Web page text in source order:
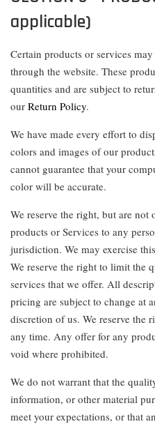
applicable)
Certain products or services
through the website. These
quantities and are subject to
our Return Policy.
We have made every effort to
colors and images of our
cannot guarantee that your
color will be accurate.
We reserve the right, but are
products or Services to any
jurisdiction. We may exercise
We reserve the right to limit the
services that we offer. All
pricing are subject to change at
discretion of us. We reserve the
any time. Any offer for any
void where prohibited.
We do not warrant that the
information, or other material
meet your expectations, or that